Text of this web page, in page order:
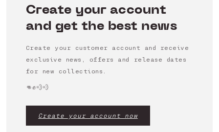
Create your account
and get the best news
Create your customer account and receive
exclusive news, offers and release dates
for new collections.
👊✊💨💨
Create your account now